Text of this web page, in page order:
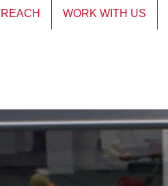
WORK WITH US